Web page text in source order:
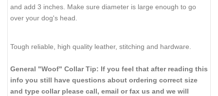
and add 3 inches. Make sure diameter is large enough to go
over your dog's head.
Tough reliable, high quality leather, stitching and hardware.
General "Woof" Collar Tip: If you feel that after reading this
info you still have questions about ordering correct size
and type collar please call, email or fax us and we will